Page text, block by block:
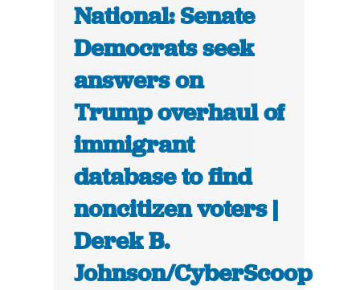
National: Senate
Democrats seek
answers on
Trump overhaul of
immigrant
database to find
noncitizen voters |
Derek B.
Johnson/CyberScoop